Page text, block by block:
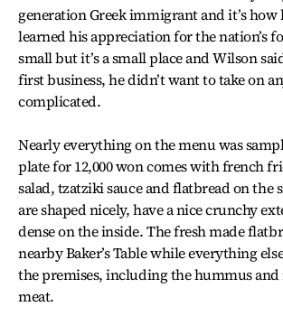
generation Greek immigrant and it’s
learned his appreciation for the nation’s
small but it’s a small place and Wilson
first business, he didn’t want to take on
complicated.
Nearly everything on the menu was
plate for 12,000 won comes with french
salad, tzatziki sauce and flatbread on the
are shaped nicely, have a nice crunchy
dense on the inside. The fresh made
nearby Baker’s Table while everything
the premises, including the hummus
meat.